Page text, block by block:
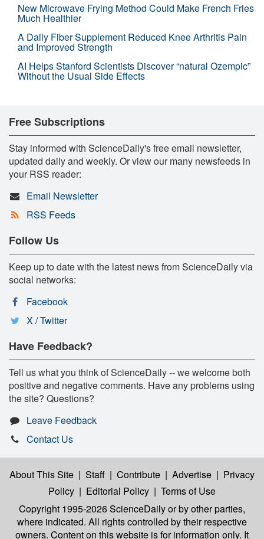
New Microwave Frying Method Could Make French Fries
Much Healthier
A Daily Fiber Supplement Reduced Knee Arthritis Pain
and Improved Strength
AI Helps Stanford Scientists Discover “natural Ozempic”
Without the Usual Side Effects
Free Subscriptions
Stay informed with ScienceDaily's free email newsletter,
updated daily and weekly. Or view our many newsfeeds in
your RSS reader:
Email Newsletter
RSS Feeds
Follow Us
Keep up to date with the latest news from ScienceDaily via
social networks:
Facebook
X / Twitter
Have Feedback?
Tell us what you think of ScienceDaily -- we welcome both
positive and negative comments. Have any problems using
the site? Questions?
Leave Feedback
Contact Us
About This Site | Staff | Contribute | Advertise | Privacy
Policy | Editorial Policy | Terms of Use
Copyright 1995-2026 ScienceDailyor by other parties,
where indicated. All rights controlled by their respective
owners. Content on this website is for information only. It